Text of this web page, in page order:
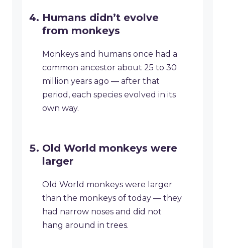
Humans didn’t evolve
from monkeys
Monkeys and humans once had a
common ancestor about 25 to 30
million years ago — after that
period, each species evolved in its
own way.
Old World monkeys were
larger
Old World monkeys were larger
than the monkeys of today — they
had narrow noses and did not
hang around in trees.